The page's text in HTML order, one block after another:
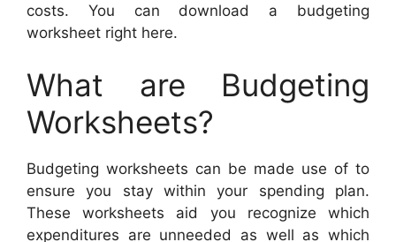
costs. You can download a budgeting
worksheet right here.
What are Budgeting
Worksheets?
Budgeting worksheets can be made use of to
ensure you stay within your spending plan.
These worksheets aid you recognize which
expenditures are unneeded as well as which